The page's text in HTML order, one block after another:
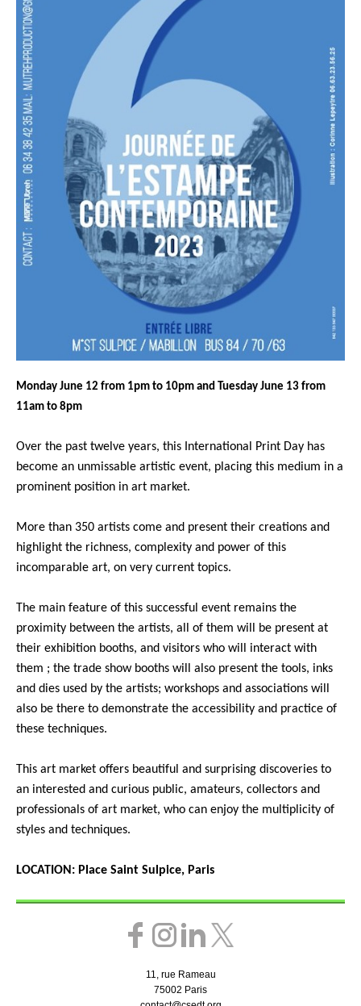
Monday June 12 from 1pm to 10pm and Tuesday June 13 from
11am to 8pm
Over the past twelve years, this International Print Day has
become an unmissable artistic event, placing this medium in a
prominent position in art market.
More than 350 artists come and present their creations and
highlight the richness, complexity and power of this
incomparable art, on very current topics.
The main feature of this successful event remains the
proximity between the artists, all of them will be present at
their exhibition booths, and visitors who will interact with
them ; the trade show booths will also present the tools, inks
and dies used by the artists; workshops and associations will
also be there to demonstrate the accessibility and practice of
these techniques.
This art market offers beautiful and surprising discoveries to
an interested and curious public, amateurs, collectors and
professionals of art market, who can enjoy the multiplicity of
styles and techniques.
LOCATION: Place Saint Sulpice, Paris
11, rue Rameau
75002 Paris